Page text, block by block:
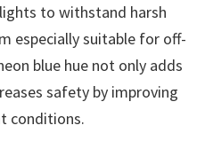
to withstand harsh
especially suitable for off-
blue hue not only adds
safety by improving
conditions.